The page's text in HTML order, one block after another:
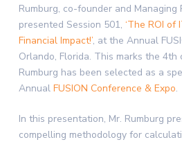
Rumburg, co-founder and Managing
presented Session 501, ‘The ROI of
Financial Impact!’, at the Annual
Orlando, Florida. This marks the 4th
Rumburg has been selected as a
Annual FUSION Conference & Expo.
In this presentation, Mr. Rumburg
compelling methodology for